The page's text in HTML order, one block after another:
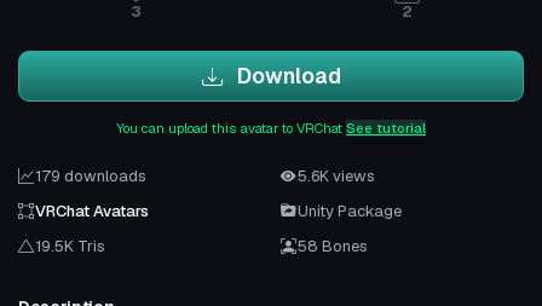
3 2
Download
You can upload this avatar to VRChat See tutorial
179 downloads
5.6K views
VRChat Avatars
Unity Package
19.5K Tris
58 Bones